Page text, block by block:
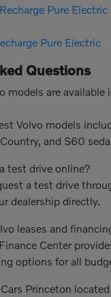
Pure Electric
Pure Electric
Questions
models are available
Volvo models
and S60
test drive online?
a test drive
dealership directly.
leases and
Center
options for all
Princeton